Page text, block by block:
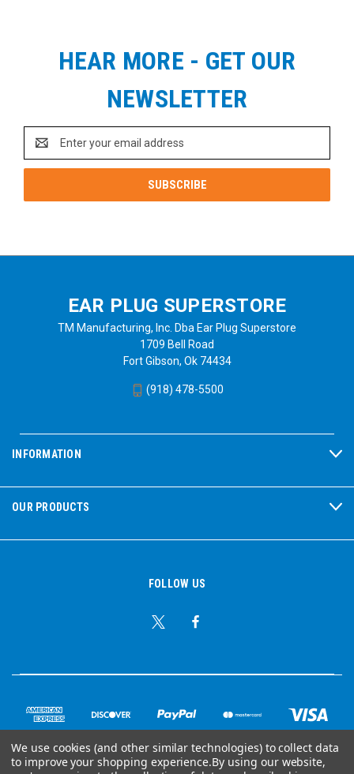
HEAR MORE - GET OUR
NEWSLETTER
Address
EAR PLUG SUPERSTORE
TM Manufacturing, Inc. Dba Ear Plug Superstore
1709 Bell Road
Fort Gibson, Ok 74434
(918) 478-5500
INFORMATION
OUR PRODUCTS
FOLLOW US
We use cookies (and other similar technologies) to collect data
to improve your shopping experience.By using our website,